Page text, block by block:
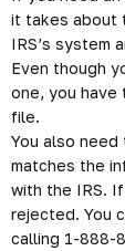
it takes about
IRS’s system
Even though
one, you
file.
You also need
matches the
with the IRS.
rejected. You
calling 1-888-